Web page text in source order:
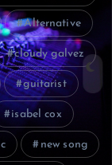
Alternative
cloudy galvez
guitarist
isabel cox
new song